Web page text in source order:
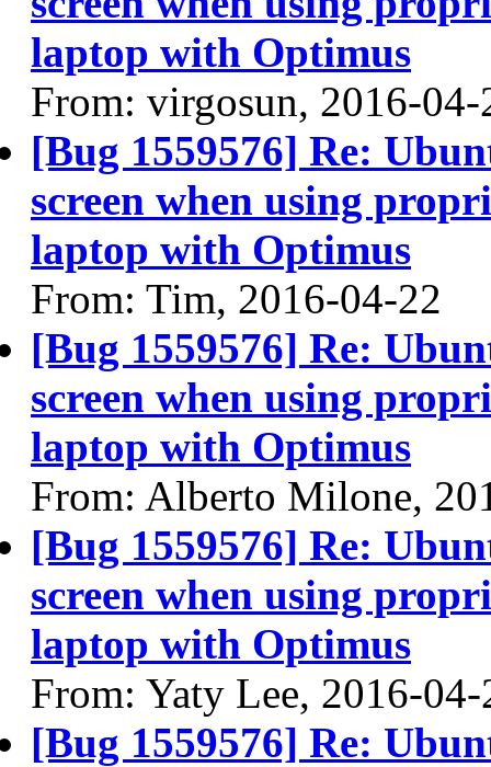
laptop with Optimus
From: virgosun, 2016-04-
[Bug 1559576] Re:
screen when using
laptop with Optimus
From: Tim, 2016-04-22
[Bug 1559576] Re:
screen when using
laptop with Optimus
From: Alberto Milone,
[Bug 1559576] Re:
screen when using
laptop with Optimus
From: Yaty Lee, 2016-04-
[Bug 1559576] Re: